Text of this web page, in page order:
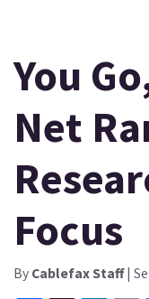
You
Net
Focus
By Cablefax Staff|